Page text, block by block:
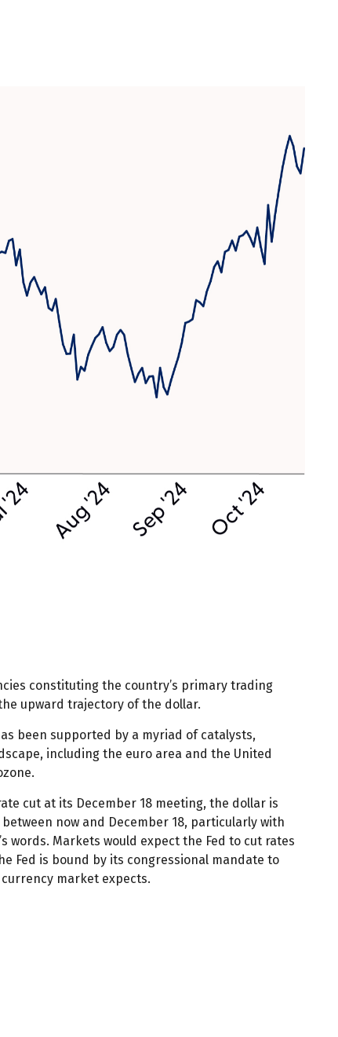
constituting the country’s primary trading
upward trajectory of the dollar.
been supported by a myriad of catalysts,
including the euro area and the United
cut at its December 18 meeting, the dollar is
now and December 18, particularly with
words. Markets would expect the Fed to cut rates
Fed is bound by its congressional mandate to
market expects.